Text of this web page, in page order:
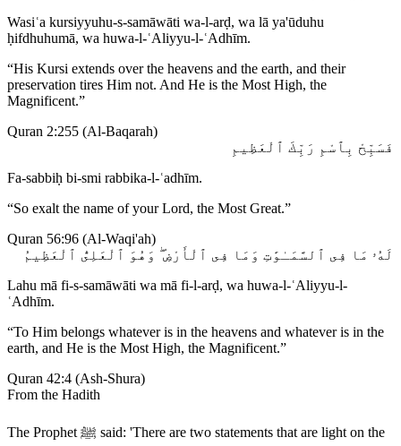
Wasiʿa kursiyyuhu-s-samāwāti wa-l-arḍ, wa lā ya'ūduhu
ḥifdhuhumā, wa huwa-l-ʿAliyyu-l-ʿAdhīm.
“His Kursi extends over the heavens and the earth, and their
preservation tires Him not. And He is the Most High, the
Magnificent.”
Quran 2:255 (Al-Baqarah)
فَسَبِّحْ بِٱسْمِ رَبِّكَ ٱلْعَظِيمِ
Fa-sabbiḥ bi-smi rabbika-l-ʿadhīm.
“So exalt the name of your Lord, the Most Great.”
Quran 56:96 (Al-Waqi'ah)
لَهُۥ مَا فِى ٱلسَّمَـٰوَٰتِ وَمَا فِى ٱلْأَرْضِ ۖ وَهُوَ ٱلْعَلِىُّ ٱلْعَظِيمُ
Lahu mā fi-s-samāwāti wa mā fi-l-arḍ, wa huwa-l-ʿAliyyu-l-
ʿAdhīm.
“To Him belongs whatever is in the heavens and whatever is in the
earth, and He is the Most High, the Magnificent.”
Quran 42:4 (Ash-Shura)
From the Hadith
The Prophet ﷺ said: 'There are two statements that are light on the